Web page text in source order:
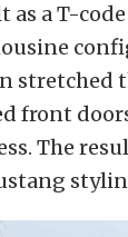
a T-
stretched
front
The